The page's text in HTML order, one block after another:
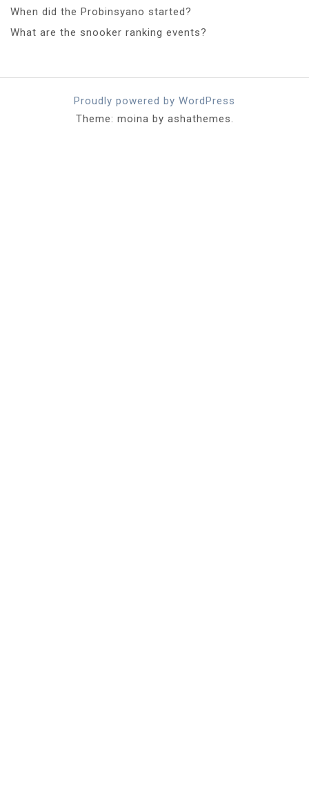
When did the Probinsyano started?
What are the snooker ranking events?
Proudly powered by WordPress
Theme: moina by ashathemes.